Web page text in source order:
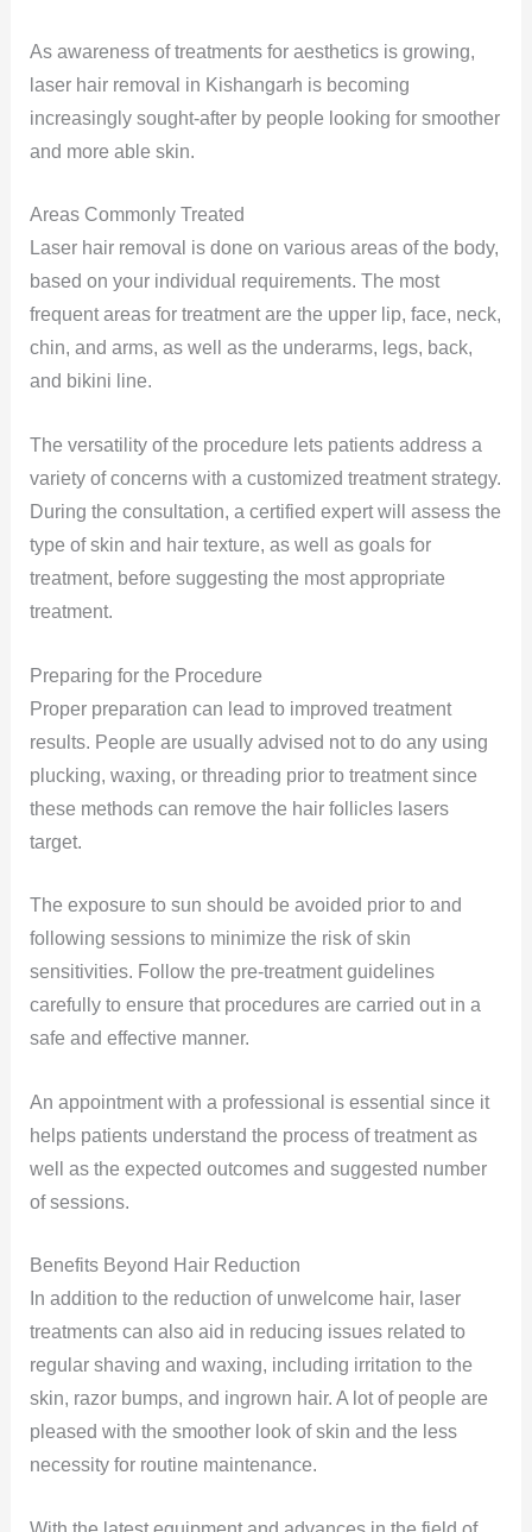
As awareness of treatments for aesthetics is growing,
laser hair removal in Kishangarh is becoming
increasingly sought-after by people looking for smoother
and more able skin.
Areas Commonly Treated
Laser hair removal is done on various areas of the body,
based on your individual requirements. The most
frequent areas for treatment are the upper lip, face, neck,
chin, and arms, as well as the underarms, legs, back,
and bikini line.
The versatility of the procedure lets patients address a
variety of concerns with a customized treatment strategy.
During the consultation, a certified expert will assess the
type of skin and hair texture, as well as goals for
treatment, before suggesting the most appropriate
treatment.
Preparing for the Procedure
Proper preparation can lead to improved treatment
results. People are usually advised not to do any using
plucking, waxing, or threading prior to treatment since
these methods can remove the hair follicles lasers
target.
The exposure to sun should be avoided prior to and
following sessions to minimize the risk of skin
sensitivities. Follow the pre-treatment guidelines
carefully to ensure that procedures are carried out in a
safe and effective manner.
An appointment with a professional is essential since it
helps patients understand the process of treatment as
well as the expected outcomes and suggested number
of sessions.
Benefits Beyond Hair Reduction
In addition to the reduction of unwelcome hair, laser
treatments can also aid in reducing issues related to
regular shaving and waxing, including irritation to the
skin, razor bumps, and ingrown hair. A lot of people are
pleased with the smoother look of skin and the less
necessity for routine maintenance.